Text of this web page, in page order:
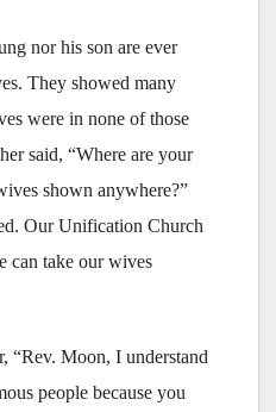
nor his son are ever
They showed many
were in none of those
said, “Where are your
shown anywhere?”
Our Unification Church
can take our wives
“Rev. Moon, I understand
people because you